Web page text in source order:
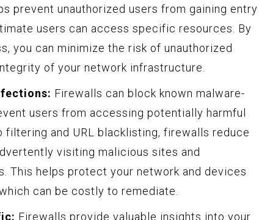
prevent unauthorized users from gaining entry
users can access specific resources. By
you can minimize the risk of unauthorized
of your network infrastructure.
Firewalls can block known malware-
users from accessing potentially harmful
filtering and URL blacklisting, firewalls reduce
visiting malicious sites and
This helps protect your network and devices
can be costly to remediate.
Firewalls provide valuable insights into your